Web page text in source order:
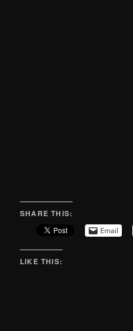
SHARE THIS:
Email
LIKE THIS: